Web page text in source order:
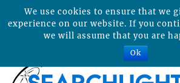
We use cookies to ensure that we
experience on our website. If you
we will assume that you are
Ok